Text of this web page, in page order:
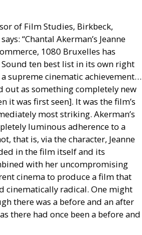
of Film Studies, Birkbeck,
“Chantal Akerman’s Jeanne
1080 Bruxelles has
ten best list in its own right
supreme cinematic achievement…
out as something completely new
it was first seen]. It was the film’s
most striking. Akerman’s
luminous adherence to a
that is, via the character, Jeanne
in the film itself and its
with her uncompromising
cinema to produce a film that
cinematically radical. One might
there was a before and an after
there had once been a before and